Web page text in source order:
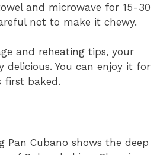
and microwave for 15-30
not to make it chewy.
and reheating tips, your
delicious. You can enjoy it for
first baked.
Pan Cubano shows the deep